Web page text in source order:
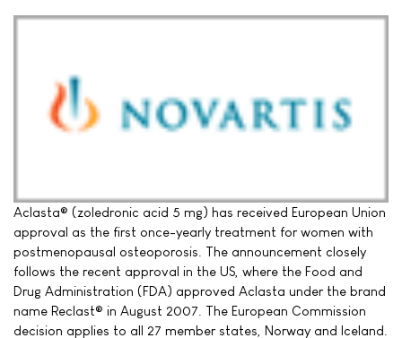
Aclasta® (zoledronic acid 5 mg) has received European Union
approval as the first once-yearly treatment for women with
postmenopausal osteoporosis. The announcement closely
follows the recent approval in the US, where the Food and
Drug Administration (FDA) approved Aclasta under the brand
name Reclast® in August 2007. The European Commission
decision applies to all 27 member states, Norway and Iceland.